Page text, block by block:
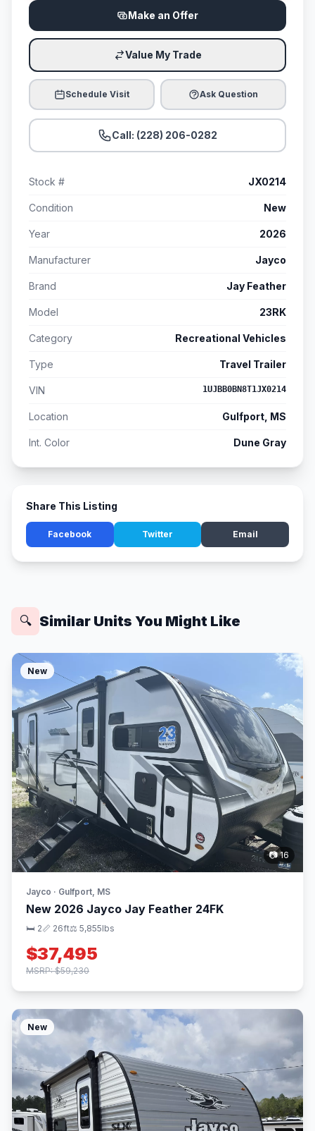
Make an Offer
Value My Trade
Schedule Visit Ask Question
Call: (228) 206-0282
Stock # JX0214
Condition New
Year 2026
Manufacturer Jayco
Brand Jay Feather
Model 23RK
Category Recreational Vehicles
Type Travel Trailer
VIN 1UJBB0BN8T1JX0214
Location Gulfport, MS
Int. Color Dune Gray
Share This Listing
Facebook Twitter Email
🔍 Similar Units You Might Like
New
📷 16
Jayco · Gulfport, MS
New 2026 Jayco Jay Feather 24FK
🛏 2📏 26ft⚖️ 5,855lbs
$37,495
MSRP: $59,230
New